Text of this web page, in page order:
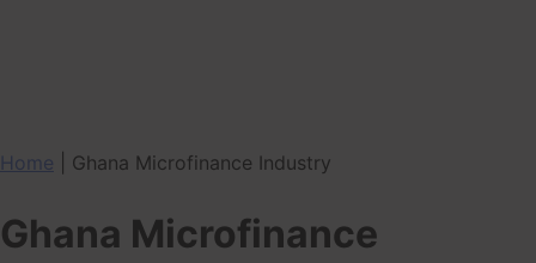
Home Ghana Microfinance Industry
Ghana Microfinance